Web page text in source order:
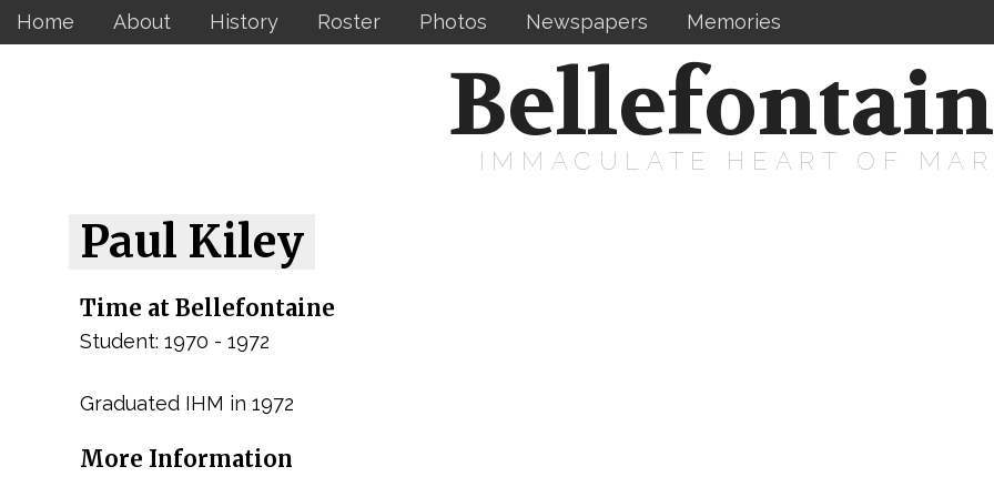
Home About History Roster Photos Newspapers Memories
IMMACULATE HEART OF
Paul Kiley
Time at Bellefontaine
Student: 1970 - 1972
Graduated IHM in 1972
More Information